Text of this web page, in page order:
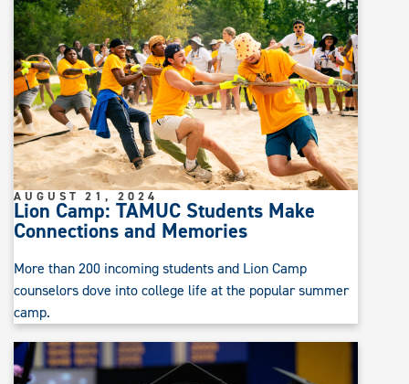
Lion Camp: TAMUC Students Make
Connections and Memories
AUGUST 21, 2024
More than 200 incoming students and Lion Camp
counselors dove into college life at the popular summer
camp.